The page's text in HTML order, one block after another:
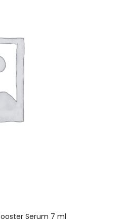
Serum 7 ml